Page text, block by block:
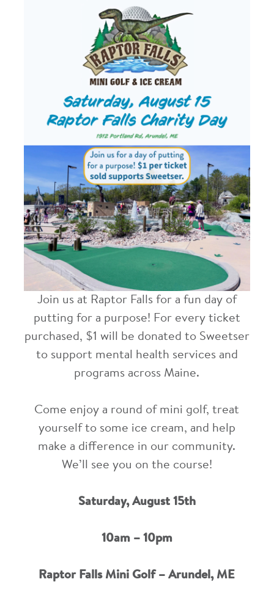
Join us at Raptor Falls for a fun day of
putting for a purpose! For every ticket
purchased, $1 will be donated to Sweetser
to support mental health services and
programs across Maine.
Come enjoy a round of mini golf, treat
yourself to some ice cream, and help
make a difference in our community.
We’ll see you on the course!
Saturday, August 15th
10am – 10pm
Raptor Falls Mini Golf – Arundel, ME